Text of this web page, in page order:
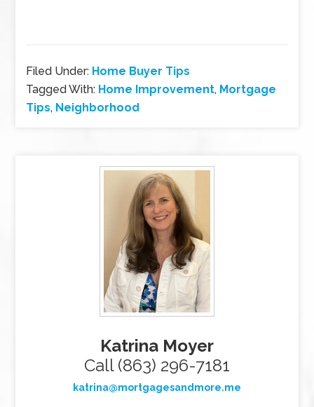
Filed Under: Home Buyer Tips
Tagged With: Home Improvement, Mortgage
Tips, Neighborhood
Katrina Moyer
Call (863) 296-7181
katrina@mortgagesandmore.me